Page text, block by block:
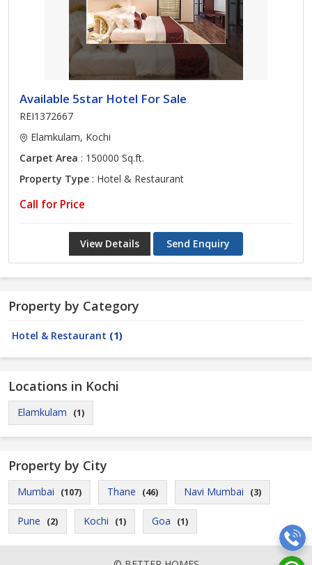
Available 5star Hotel For Sale
REI1372667
Elamkulam, Kochi
Carpet Area : 150000 Sq.ft.
Property Type : Hotel & Restaurant
Call for Price
View Details Send Enquiry
Property by Category
Hotel & Restaurant (1)
Locations in Kochi
Elamkulam (1)
Property by City
Mumbai (107) Thane (46) Navi Mumbai (3)
Pune (2) Kochi (1) Goa (1)